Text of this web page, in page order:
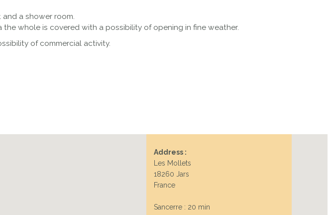
a shower room.
the whole is covered with a possibility of opening in fine weather.
of commercial activity.
Address :
Les Mollets
18260 Jars
France
Sancerre : 20 min